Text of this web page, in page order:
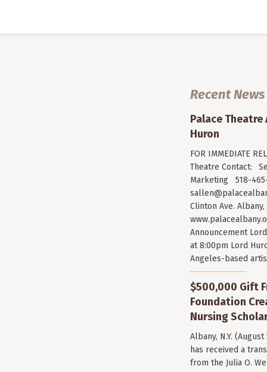
Recent News
Palace Theatre
Huron
FOR IMMEDIATE
Theatre Contact:
Marketing 518-
Clinton Ave. Albany,
Announcement
at 8:00pm Lord
Angeles-based
$500,000 Gift
Foundation
Nursing
Albany, N.Y.
has received a
from the Julia O.